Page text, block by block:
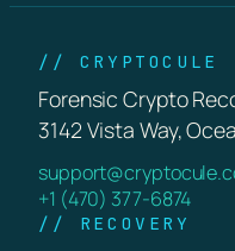
// CRYPTOCULE
Forensic Crypto
3142 Vista Way,
+1 (470) 377-6874
// RECOVERY